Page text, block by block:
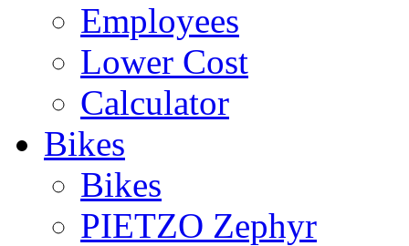
Employees
Lower Cost
Calculator
Bikes
Bikes
PIETZO Zephyr